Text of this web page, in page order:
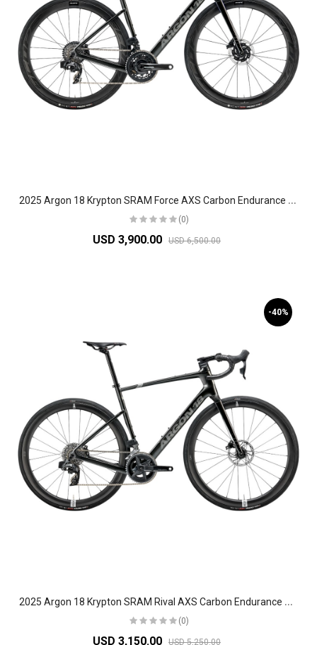
2
025 Argon 18 Krypton SRAM Force AXS Carbon Endurance Road Bike
(0)
USD 3,900.00 USD 6,500.00
-40%
2
025 Argon 18 Krypton SRAM Rival AXS Carbon Endurance Road Bike
(0)
USD 3,150.00 USD 5,250.00